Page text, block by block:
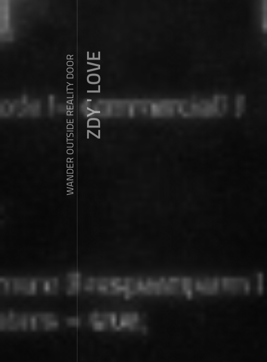
WANDER OUTSIDE REALITY DOORZDY ' LOVE